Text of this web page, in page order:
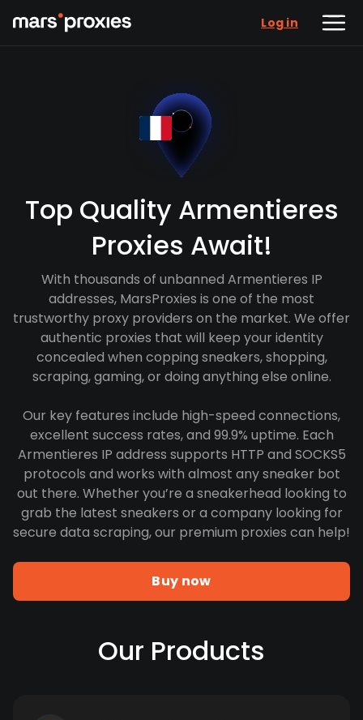
Log in
Top Quality Armentieres
Proxies Await!
With thousands of unbanned Armentieres IP
addresses, MarsProxies is one of the most
trustworthy proxy providers on the market. We offer
authentic proxies that will keep your identity
concealed when copping sneakers, shopping,
scraping, gaming, or doing anything else online.
Our key features include high-speed connections,
excellent success rates, and 99.9% uptime. Each
Armentieres IP address supports HTTP and SOCKS5
protocols and works with almost any sneaker bot
out there. Whether you’re a sneakerhead looking to
grab the latest sneakers or a company looking for
secure data scraping, our premium proxies can help!
Buy now
Our Products